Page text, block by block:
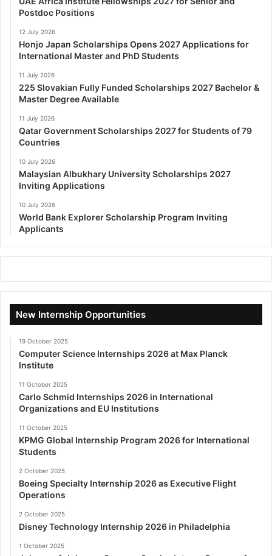
Postdoc Positions
12 July 2026
Honjo Japan Scholarships Opens 2027 Applications for
International Master and PhD Students
11 July 2026
225 Slovakian Fully Funded Scholarships 2027 Bachelor &
Master Degree Available
11 July 2026
Qatar Government Scholarships 2027 for Students of 79
Countries
10 July 2026
Malaysian Albukhary University Scholarships 2027
Inviting Applications
10 July 2026
World Bank Explorer Scholarship Program Inviting
Applicants
New Internship Opportunities
19 October 2025
Computer Science Internships 2026 at Max Planck
Institute
11 October 2025
Carlo Schmid Internships 2026 in International
Organizations and EU Institutions
11 October 2025
KPMG Global Internship Program 2026 for International
Students
2 October 2025
Boeing Specialty Internship 2026 as Executive Flight
Operations
2 October 2025
Disney Technology Internship 2026 in Philadelphia
1 October 2025